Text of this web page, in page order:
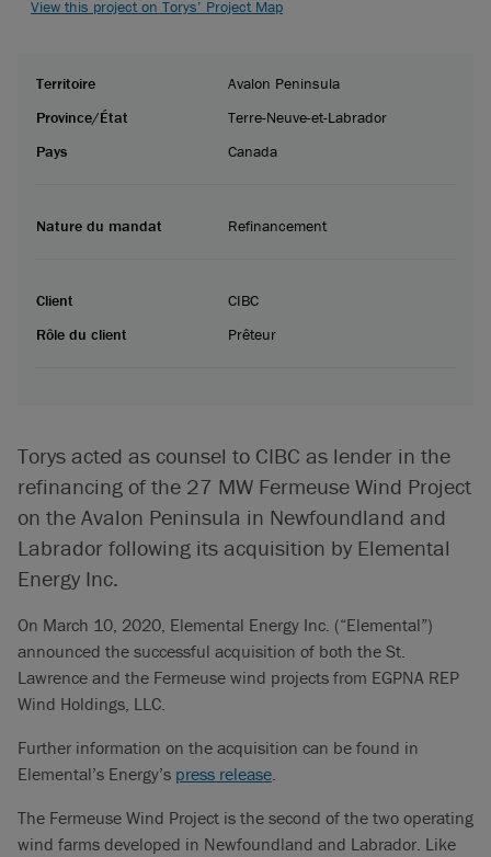
Torys acted as counsel to CIBC as lender in the
refinancing of the 27 MW Fermeuse Wind Project
on the Avalon Peninsula in Newfoundland and
Labrador following its acquisition by Elemental
Energy Inc.
On March 10, 2020, Elemental Energy Inc. (“Elemental”)
announced the successful acquisition of both the St.
Lawrence and the Fermeuse wind projects from EGPNA REP
Wind Holdings, LLC.
Further information on the acquisition can be found in
Elemental’s Energy’s press release
The Fermeuse Wind Project is the second of the two operating
wind farms developed in Newfoundland and Labrador. Like
View this project on Torys’ Project Map
Territoire
Avalon Peninsula
Province/État
Terre-Neuve-et-Labrador
Pays
Canada
Nature du mandat Refinancement
Client
CIBC
Rôle du client
Prêteur